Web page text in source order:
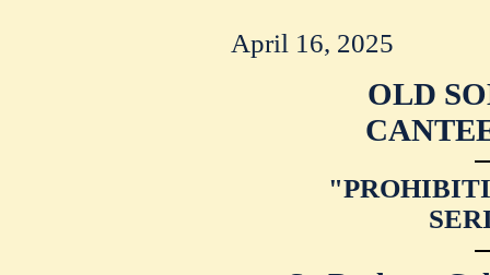
April 16, 2025
OLD